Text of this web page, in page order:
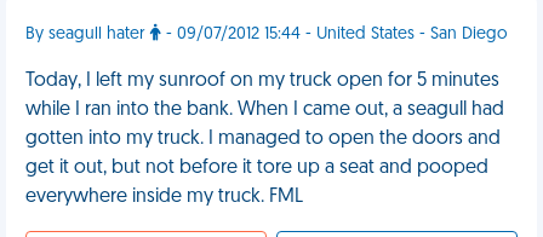
By seagull hater - 09/07/2012 15:44 - United States - San Diego
Today, I left my sunroof on my truck open for 5 minutes
while I ran into the bank. When I came out, a seagull had
gotten into my truck. I managed to open the doors and
get it out, but not before it tore up a seat and pooped
everywhere inside my truck. FML